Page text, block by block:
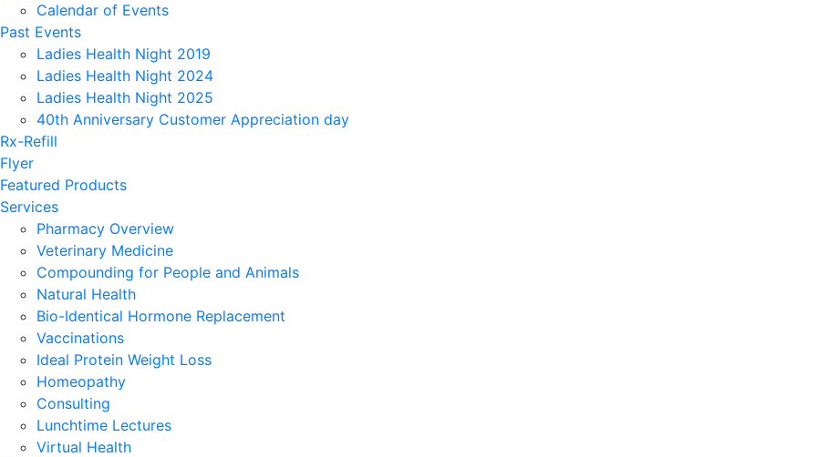
Calendar of Events
Past Events
Ladies Health Night 2019
Ladies Health Night 2024
Ladies Health Night 2025
40th Anniversary Customer Appreciation day
Rx-Refill
Flyer
Featured Products
Services
Pharmacy Overview
Veterinary Medicine
Compounding for People and Animals
Natural Health
Bio-Identical Hormone Replacement
Vaccinations
Ideal Protein Weight Loss
Homeopathy
Consulting
Lunchtime Lectures
Virtual Health